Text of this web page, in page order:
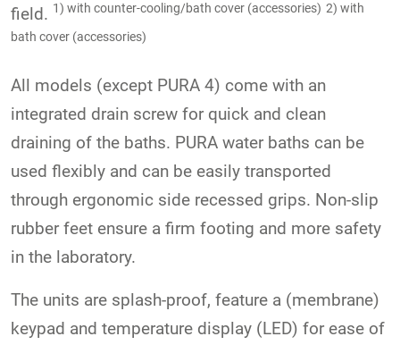
field. 1) with counter-cooling/bath cover (accessories) 2) with
bath cover (accessories)
All models (except PURA 4) come with an
integrated drain screw for quick and clean
draining of the baths. PURA water baths can be
used flexibly and can be easily transported
through ergonomic side recessed grips. Non-slip
rubber feet ensure a firm footing and more safety
in the laboratory.
The units are splash-proof, feature a (membrane)
keypad and temperature display (LED) for ease of